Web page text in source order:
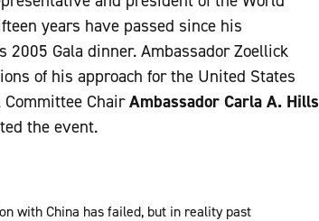
years have passed since his
2005 Gala dinner. Ambassador Zoellick
of his approach for the United States
ChairAmbassador Carla A. Hills
the event.
with China has failed, but in reality past